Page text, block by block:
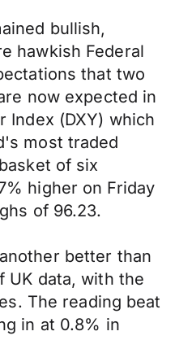
bullish,
hawkish Federal
that two
now expected in
Index (DXY) which
most traded
of six
higher on Friday
of 96.23.
better than
UK data, with the
The reading beat
in at 0.8% in